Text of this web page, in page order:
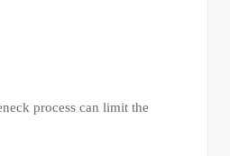
process can limit the